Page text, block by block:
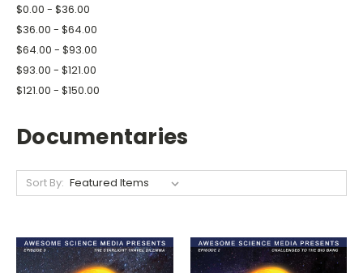
$0.00 - $36.00
$36.00 - $64.00
$64.00 - $93.00
$93.00 - $121.00
$121.00 - $150.00
Documentaries
Sort By: